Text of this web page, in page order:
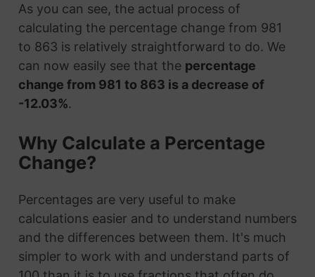
As you can see, the actual process of
calculating the percentage change from 981
to 863 is relatively straightforward to do. We
can now easily see that the percentage
change from 981 to 863 is a decrease of
-12.03%.
Why Calculate a Percentage
Change?
Percentages are very useful to make
calculations easier and to understand numbers
and the differences between them. It's much
simpler to work with and understand parts of